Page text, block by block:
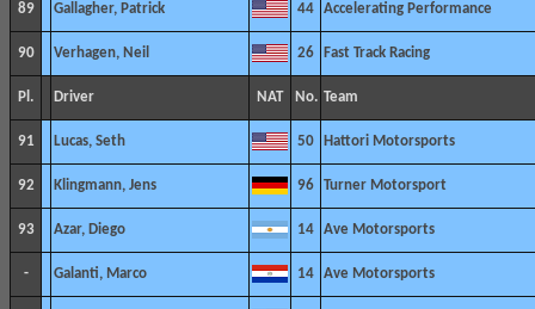
89 Gallagher, Patrick 44 Accelerating Performance
90 Verhagen, Neil 26 Fast Track Racing
Pl. Driver NAT No. Team
91 Lucas, Seth 50 Hattori Motorsports
92 Klingmann, Jens 96 Turner Motorsport
93 Azar, Diego 14 Ave Motorsports
- Galanti, Marco 14 Ave Motorsports